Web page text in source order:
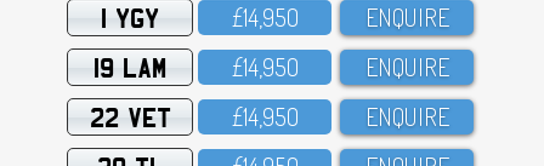
1 YGY £14,95O ENQUIRE
19 LAM £14,95O ENQUIRE
22 VET £14,95O ENQUIRE